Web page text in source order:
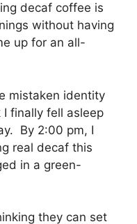
decaf coffee is
without having
up for an all-
mistaken identity
finally fell asleep
By 2:00 pm, I
real decaf this
in a green-
they can set